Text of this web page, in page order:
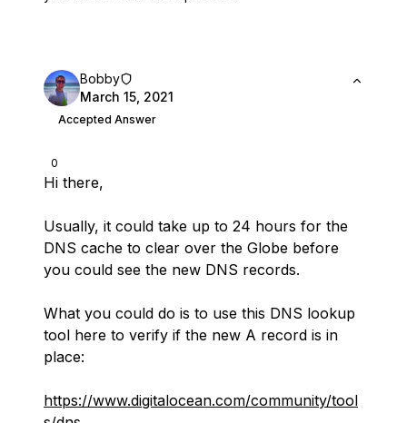
0
Bobby
March 15, 2021
Accepted Answer
Hi there,
Usually, it could take up to 24 hours for the
DNS cache to clear over the Globe before
you could see the new DNS records.
What you could do is to use this DNS lookup
tool here to verify if the new A record is in
place:
https://www.digitalocean.com/community/tool